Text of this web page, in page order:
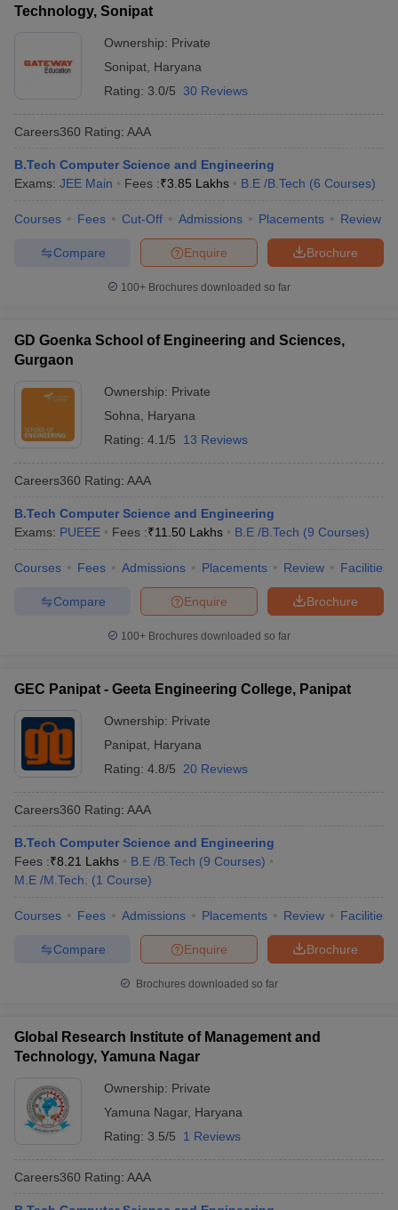
Technology, Sonipat
Ownership: Private
Sonipat Haryana
Rating: 3.0/5 30 Reviews
Careers360 Rating: AAA
B.Tech Computer Science and Engineering
Exams: JEE Main Fees :₹3.85 Lakhs B.E /B.Tech (6 Courses)
Courses Fees Cut-Off Admissions Placements Review
Brochure
Enquire
Compare
100+ Brochures downloaded so far
GD Goenka School of Engineering and Sciences,
Gurgaon
Ownership: Private
Sohna
Haryana
Rating: 4.1/5 13 Reviews
Careers360 Rating: AAA
B.Tech Computer Science and Engineering
Exams: PUEEE Fees :₹11.50 Lakhs B.E /B.Tech (9 Courses)
Courses Fees Admissions Placements Review Facilities
Brochure
Enquire
Compare
100+ Brochures downloaded so far
GEC Panipat - Geeta Engineering College, Panipat
Ownership: Private
Panipat Haryana
Rating: 4.8/5 20 Reviews
Careers360 Rating: AAA
B.Tech Computer Science and Engineering
Fees :₹8.21 Lakhs B.E /B.Tech (9 Courses)
M.E /M.Tech.
(1 Course)
Courses Fees Admissions Placements Review Facilities
Brochure
Enquire
Compare
Brochures downloaded so far
Global Research Institute of Management and
Technology, Yamuna Nagar
Ownership: Private
Yamuna Nagar, Haryana
Rating: 3.5/5 1 Reviews
Careers360 Rating: AAA